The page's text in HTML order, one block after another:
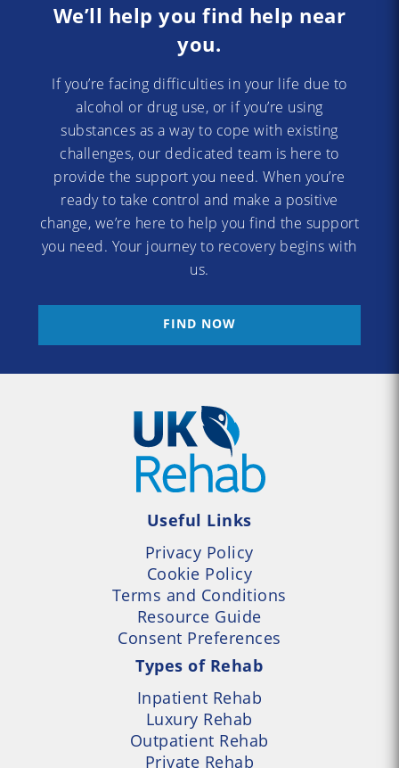
We’ll help you find help near
you.
If you’re facing difficulties in your life due to
alcohol or drug use, or if you’re using
substances as a way to cope with existing
challenges, our dedicated team is here to
provide the support you need. When you’re
ready to take control and make a positive
change, we’re here to help you find the support
you need. Your journey to recovery begins with
us.
FIND NOW
Useful Links
Privacy Policy
Cookie Policy
Terms and Conditions
Resource Guide
Consent Preferences
Types of Rehab
Inpatient Rehab
Luxury Rehab
Outpatient Rehab
Private Rehab